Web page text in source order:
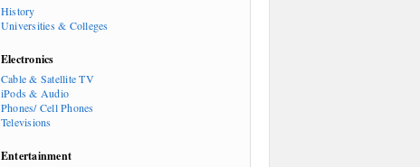
History
Universities & Colleges
Electronics
Cable & Satellite TV
iPods & Audio
Phones/ Cell Phones
Televisions
Entertainment